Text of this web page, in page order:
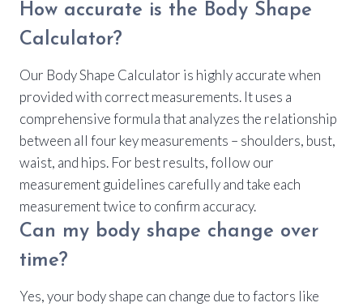
How accurate is the Body Shape
Calculator?
Our Body Shape Calculator is highly accurate when
provided with correct measurements. It uses a
comprehensive formula that analyzes the relationship
between all four key measurements – shoulders, bust,
waist, and hips. For best results, follow our
measurement guidelines carefully and take each
measurement twice to confirm accuracy.
Can my body shape change over
time?
Yes, your body shape can change due to factors like